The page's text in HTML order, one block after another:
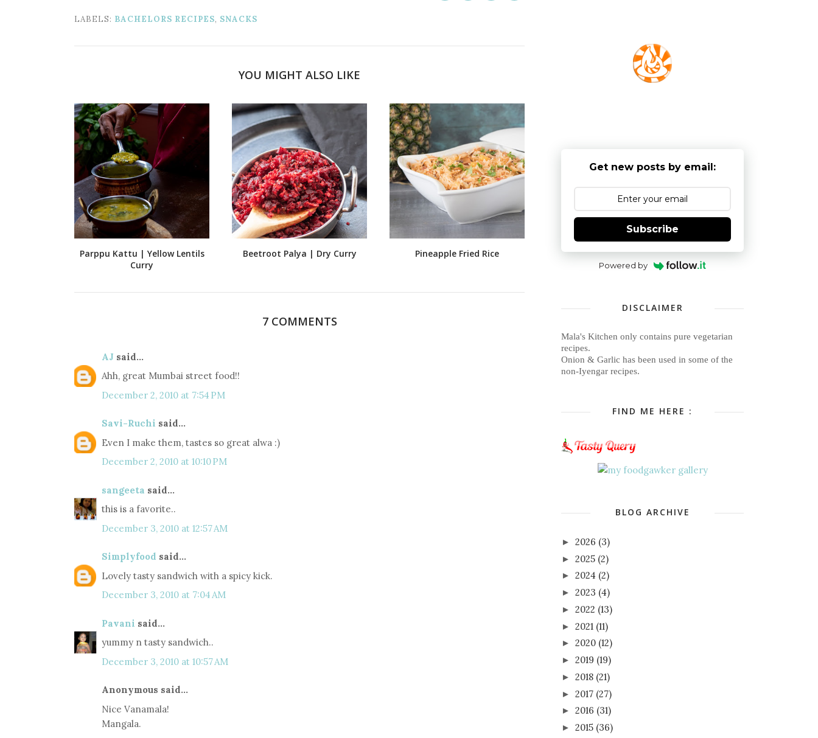
LABELS: BACHELORS RECIPES, SNACKS
YOU MIGHT ALSO LIKE
Parppu Kattu | Yellow Lentils
Curry
Beetroot Palya | Dry Curry Pineapple Fried Rice
7 COMMENTS
AJ said...
Ahh, great Mumbai street food!!
December 2, 2010 at 7:54 PM
Savi-Ruchi said...
Even I make them, tastes so great alwa :)
December 2, 2010 at 10:10 PM
sangeeta said...
this is a favorite..
December 3, 2010 at 12:57 AM
Simplyfood said...
Lovely tasty sandwich with a spicy kick.
December 3, 2010 at 7:04 AM
Pavani said...
yummy n tasty sandwich..
December 3, 2010 at 10:57 AM
Anonymous said...
Nice Vanamala!
Mangala.
Get new posts by email:
Subscribe
Powered by
DISCLAIMER
Mala's Kitchen only contains pure vegetarian
recipes.
Onion & Garlic has been used in some of the
non-Iyengar recipes.
FIND ME HERE :
BLOG ARCHIVE
► 2026 (3)
► 2025 (2)
► 2024 (2)
► 2023 (4)
► 2022 (13)
► 2021 (11)
► 2020 (12)
► 2019 (19)
► 2018 (21)
► 2017 (27)
► 2016 (31)
► 2015 (36)